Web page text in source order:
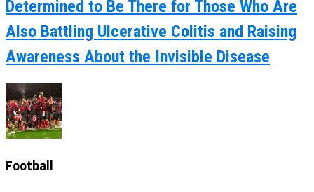
Determined to Be There for Those Who Are
Also Battling Ulcerative Colitis and Raising
Awareness About the Invisible Disease
Football